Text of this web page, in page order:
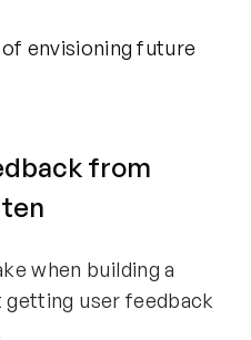
envisioning future
from
when building a
user feedback